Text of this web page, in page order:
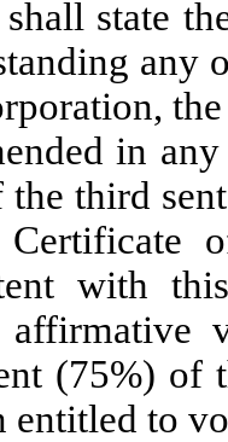
state
any
in
the third
with
affirmative
(75%) of
entitled to